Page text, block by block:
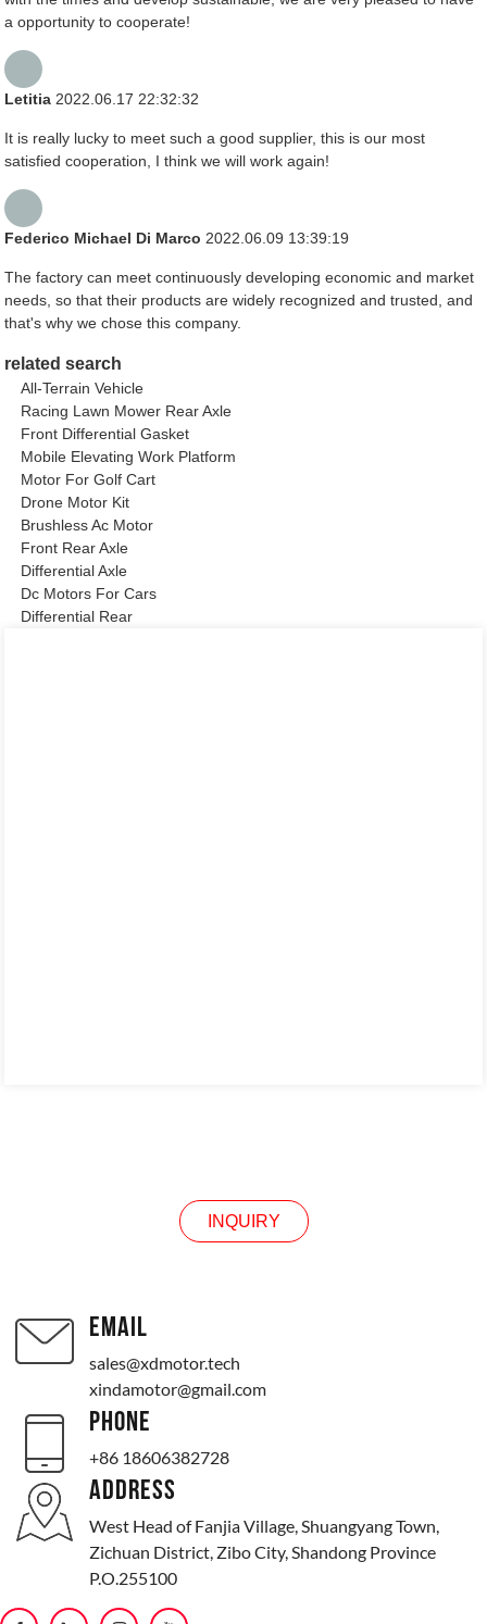
a opportunity to cooperate!
Letitia 2022.06.17 22:32:32
It is really lucky to meet such a good supplier, this is our most
satisfied cooperation, I think we will work again!
Federico Michael Di Marco 2022.06.09 13:39:19
The factory can meet continuously developing economic and market
needs, so that their products are widely recognized and trusted, and
that's why we chose this company.
related search
All-Terrain Vehicle
Racing Lawn Mower Rear Axle
Front Differential Gasket
Mobile Elevating Work Platform
Motor For Golf Cart
Drone Motor Kit
Brushless Ac Motor
Front Rear Axle
Differential Axle
Dc Motors For Cars
Differential Rear
INQUIRY
EMAIL
sales@xdmotor.tech
xindamotor@gmail.com
PHONE
+86 18606382728
ADDRESS
West Head of Fanjia Village, Shuangyang Town,
Zichuan District, Zibo City, Shandong Province
P.O.255100